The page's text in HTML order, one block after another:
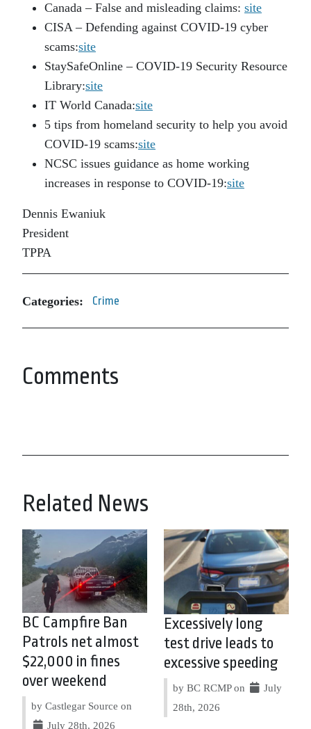
Canada – False and misleading claims: site
CISA – Defending against COVID-19 cyber
scams:site
StaySafeOnline – COVID-19 Security Resource
Library:site
IT World Canada:site
5 tips from homeland security to help you avoid
COVID-19 scams:site
NCSC issues guidance as home working
increases in response to COVID-19:site
Dennis Ewaniuk
President
TPPA
Categories: Crime
Comments
Related News
BC Campfire Ban
Patrols net almost
$22,000 in fines
over weekend
by Castlegar Source on
July 28th, 2026
Excessively long
test drive leads to
excessive speeding
by BC RCMP on
July
28th, 2026